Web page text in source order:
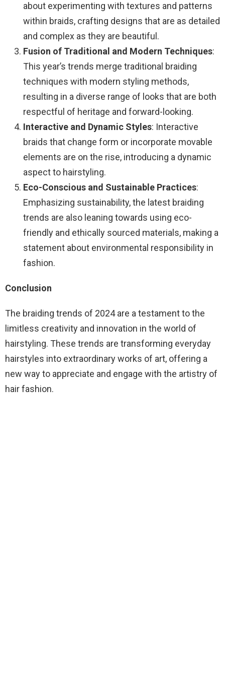
about experimenting with textures and patterns
within braids, crafting designs that are as detailed
and complex as they are beautiful.
Fusion of Traditional and Modern Techniques:
This year’s trends merge traditional braiding
techniques with modern styling methods,
resulting in a diverse range of looks that are both
respectful of heritage and forward-looking.
Interactive and Dynamic Styles: Interactive
braids that change form or incorporate movable
elements are on the rise, introducing a dynamic
aspect to hairstyling.
Eco-Conscious and Sustainable Practices:
Emphasizing sustainability, the latest braiding
trends are also leaning towards using eco-
friendly and ethically sourced materials, making a
statement about environmental responsibility in
fashion.
Conclusion
The braiding trends of 2024 are a testament to the
limitless creativity and innovation in the world of
hairstyling. These trends are transforming everyday
hairstyles into extraordinary works of art, offering a
new way to appreciate and engage with the artistry of
hair fashion.